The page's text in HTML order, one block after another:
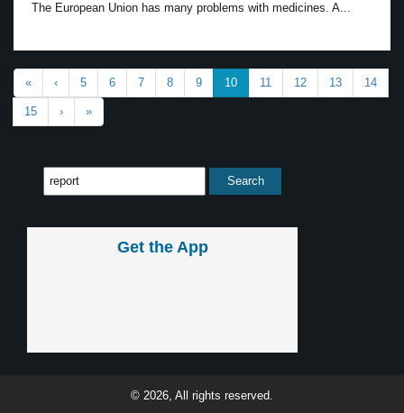
The European Union has many problems with medicines. A...
« ‹ 5 6 7 8 9 10 11 12 13 14
15 › »
Get the App
© 2026, All rights reserved.